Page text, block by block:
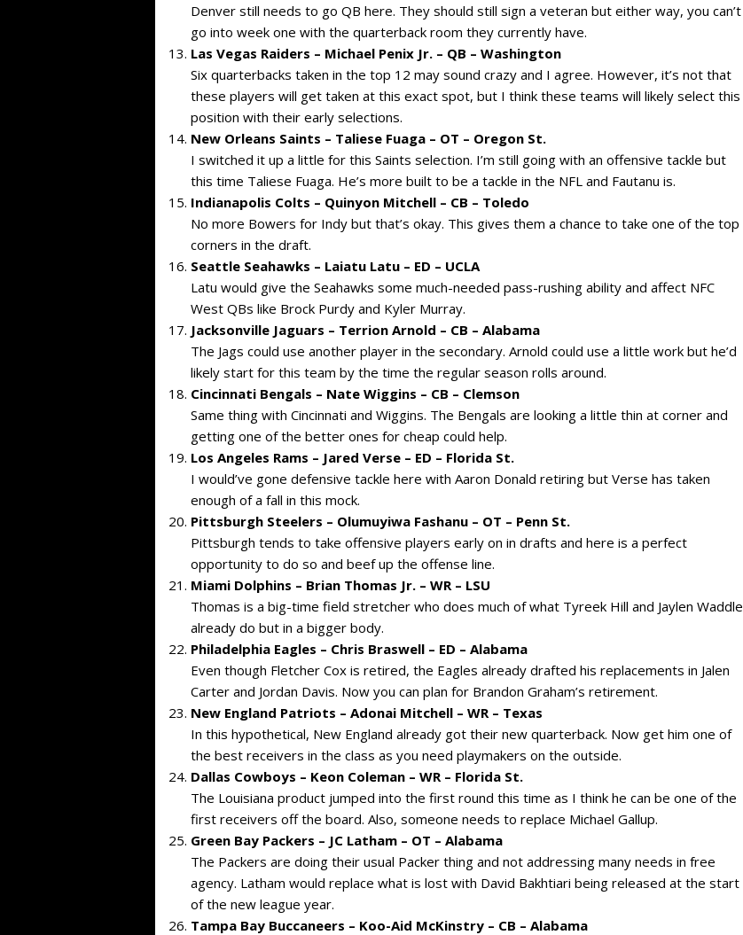
Denver still needs to go QB here. They should still sign a veteran but either way, you can’t
go into week one with the quarterback room they currently have.
Las Vegas Raiders – Michael Penix Jr. – QB – Washington
Six quarterbacks taken in the top 12 may sound crazy and I agree. However, it’s not that
these players will get taken at this exact spot, but I think these teams will likely select this
position with their early selections.
New Orleans Saints – Taliese Fuaga – OT – Oregon St.
I switched it up a little for this Saints selection. I’m still going with an offensive tackle but
this time Taliese Fuaga. He’s more built to be a tackle in the NFL and Fautanu is.
Indianapolis Colts – Quinyon Mitchell – CB – Toledo
No more Bowers for Indy but that’s okay. This gives them a chance to take one of the top
corners in the draft.
Seattle Seahawks – Laiatu Latu – ED – UCLA
Latu would give the Seahawks some much-needed pass-rushing ability and affect NFC
West QBs like Brock Purdy and Kyler Murray.
Jacksonville Jaguars – Terrion Arnold – CB – Alabama
The Jags could use another player in the secondary. Arnold could use a little work but he’d
likely start for this team by the time the regular season rolls around.
Cincinnati Bengals – Nate Wiggins – CB – Clemson
Same thing with Cincinnati and Wiggins. The Bengals are looking a little thin at corner and
getting one of the better ones for cheap could help.
Los Angeles Rams – Jared Verse – ED – Florida St.
I would’ve gone defensive tackle here with Aaron Donald retiring but Verse has taken
enough of a fall in this mock.
Pittsburgh Steelers – Olumuyiwa Fashanu – OT – Penn St.
Pittsburgh tends to take offensive players early on in drafts and here is a perfect
opportunity to do so and beef up the offense line.
Miami Dolphins – Brian Thomas Jr. – WR – LSU
Thomas is a big-time field stretcher who does much of what Tyreek Hill and Jaylen Waddle
already do but in a bigger body.
Philadelphia Eagles – Chris Braswell – ED – Alabama
Even though Fletcher Cox is retired, the Eagles already drafted his replacements in Jalen
Carter and Jordan Davis. Now you can plan for Brandon Graham’s retirement.
New England Patriots – Adonai Mitchell – WR – Texas
In this hypothetical, New England already got their new quarterback. Now get him one of
the best receivers in the class as you need playmakers on the outside.
Dallas Cowboys – Keon Coleman – WR – Florida St.
The Louisiana product jumped into the first round this time as I think he can be one of the
first receivers off the board. Also, someone needs to replace Michael Gallup.
Green Bay Packers – JC Latham – OT – Alabama
The Packers are doing their usual Packer thing and not addressing many needs in free
agency. Latham would replace what is lost with David Bakhtiari being released at the start
of the new league year.
Tampa Bay Buccaneers – Koo-Aid McKinstry – CB – Alabama